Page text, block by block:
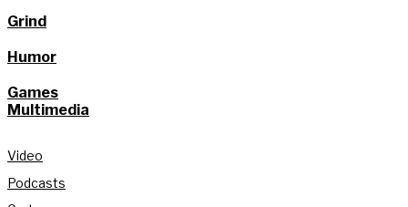
Grind
Humor
Games
Multimedia
Video
Podcasts